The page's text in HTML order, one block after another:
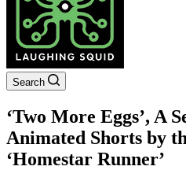
Search
‘Two More Eggs’, A
Animated Shorts by
‘Homestar Runner’